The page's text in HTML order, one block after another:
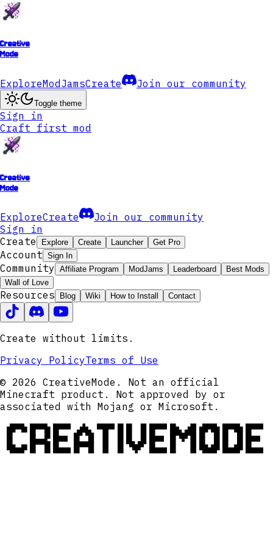
Creative
Mode
ExploreModJamsCreate Join our community
Toggle theme
Sign in
Craft first mod
Creative
Mode
ExploreCreate
Join our community
Sign in
Create
Explore Create Launcher Get Pro
Account Sign In
Community Affiliate Program ModJams Leaderboard
Best Mods
Wall of Love
Resources Blog Wiki How to Install Contact
Create without limits.
Privacy PolicyTerms of Use
© 2026 CreativeMode. Not an official
Minecraft product. Not approved by or
associated with Mojang or Microsoft.
CREATIVEMODE